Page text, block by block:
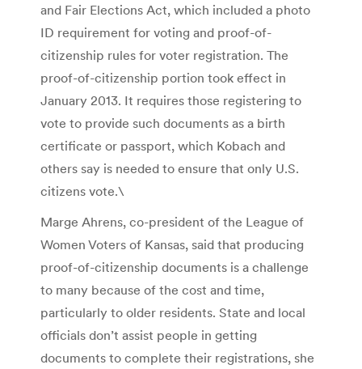
and Fair Elections Act, which included a photo
ID requirement for voting and proof-of-
citizenship rules for voter registration. The
proof-of-citizenship portion took effect in
January 2013. It requires those registering to
vote to provide such documents as a birth
certificate or passport, which Kobach and
others say is needed to ensure that only U.S.
citizens vote.\
Marge Ahrens, co-president of the League of
Women Voters of Kansas, said that producing
proof-of-citizenship documents is a challenge
to many because of the cost and time,
particularly to older residents. State and local
officials don’t assist people in getting
documents to complete their registrations, she